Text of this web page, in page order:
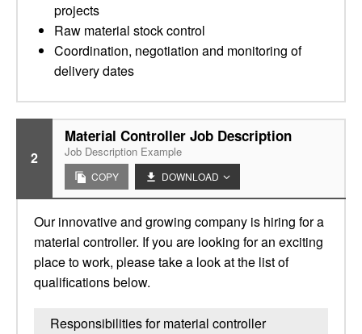
projects
Raw material stock control
Coordination, negotiation and monitoring of
delivery dates
2
Material Controller Job Description
Job Description Example
COPY DOWNLOAD
Our innovative and growing company is hiring for a
material controller. If you are looking for an exciting
place to work, please take a look at the list of
qualifications below.
Responsibilities for material controller